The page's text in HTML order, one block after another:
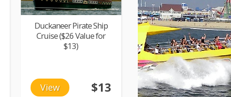
Duckaneer Pirate Ship
Cruise ($26 Value for
$13)
View $13